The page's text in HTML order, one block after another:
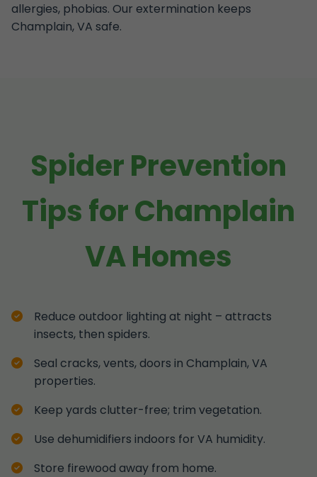
allergies, phobias. Our extermination keeps
Champlain, VA safe.
Spider Prevention
Tips for Champlain
VA Homes
Reduce outdoor lighting at night – attracts
insects, then spiders.
Seal cracks, vents, doors in Champlain, VA
properties.
Keep yards clutter-free; trim vegetation.
Use dehumidifiers indoors for VA humidity.
Store firewood away from home.